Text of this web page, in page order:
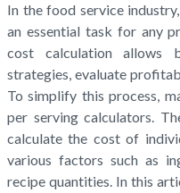
In the food service
an essential task for any
cost calculation allows
strategies, evaluate
To simplify this process,
per serving calculators.
calculate the cost of
various factors such as
recipe quantities. In this